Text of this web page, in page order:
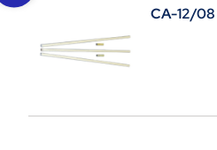
CA-12/08